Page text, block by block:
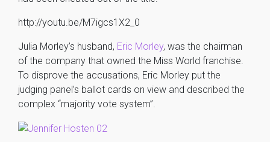
http://youtu.be/M7igcs1X2_0
Julia Morley’s husband, Eric Morley, was the chairman
of the company that owned the Miss World franchise.
To disprove the accusations, Eric Morley put the
judging panel’s ballot cards on view and described the
complex “majority vote system”.